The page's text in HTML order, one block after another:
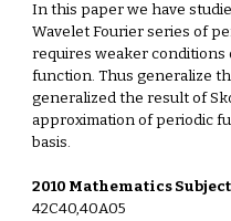
In this paper we have
Wavelet Fourier series of
requires weaker
function. Thus generalize
generalized the result of
approximation of periodic
basis.
2010 Mathematics
42C40,40A05